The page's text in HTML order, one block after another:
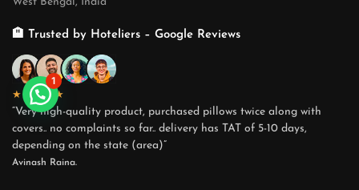
🏨 Trusted by Hoteliers – Google Reviews
★★★★★
“Very high-quality product, purchased pillows twice along with
covers.. no complaints so far.. delivery has TAT of 5-10 days,
depending on the state (area)”
Avinash Raina.
1